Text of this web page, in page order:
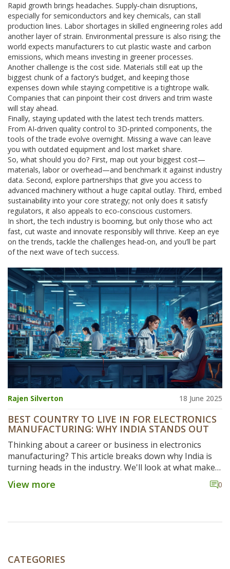
Rapid growth brings headaches. Supply‑chain disruptions,
especially for semiconductors and key chemicals, can stall
production lines. Labor shortages in skilled engineering roles add
another layer of strain. Environmental pressure is also rising; the
world expects manufacturers to cut plastic waste and carbon
emissions, which means investing in greener processes.
Another challenge is the cost side. Materials still eat up the
biggest chunk of a factory’s budget, and keeping those
expenses down while staying competitive is a tightrope walk.
Companies that can pinpoint their cost drivers and trim waste
will stay ahead.
Finally, staying updated with the latest tech trends matters.
From AI‑driven quality control to 3D‑printed components, the
tools of the trade evolve overnight. Missing a wave can leave
you with outdated equipment and lost market share.
So, what should you do? First, map out your biggest cost—
materials, labor or overhead—and benchmark it against industry
data. Second, explore partnerships that give you access to
advanced machinery without a huge capital outlay. Third, embed
sustainability into your core strategy; not only does it satisfy
regulators, it also appeals to eco‑conscious customers.
In short, the tech industry is booming, but only those who act
fast, cut waste and innovate responsibly will thrive. Keep an eye
on the trends, tackle the challenges head‑on, and you’ll be part
of the next wave of tech success.
Rajen Silverton 18 June 2025
BEST COUNTRY TO LIVE IN FOR ELECTRONICS
MANUFACTURING: WHY INDIA STANDS OUT
Thinking about a career or business in electronics
manufacturing? This article breaks down why India is
turning heads in the industry. We'll look at what makes
India a hot spot—think costs, talent, government
support, and real-life experiences. You'll get helpful
ground.
View more 0
CATEGORIES